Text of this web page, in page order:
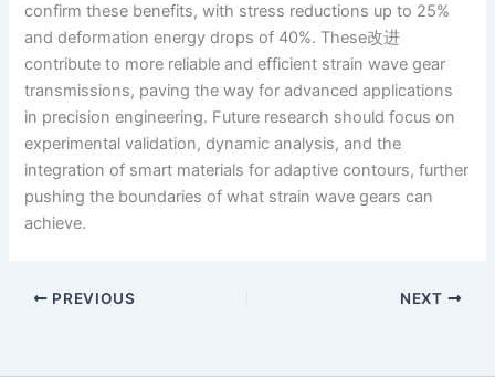
confirm these benefits, with stress reductions up to 25%
and deformation energy drops of 40%. These改进
contribute to more reliable and efficient strain wave gear
transmissions, paving the way for advanced applications
in precision engineering. Future research should focus on
experimental validation, dynamic analysis, and the
integration of smart materials for adaptive contours, further
pushing the boundaries of what strain wave gears can
achieve.
PREVIOUS NEXT